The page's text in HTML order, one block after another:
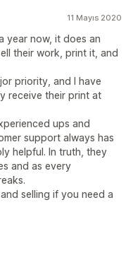
11 Mayıs 2020
year now, it does an
their work, print it, and
priority, and I have
receive their print at
ups and
support always has
helpful. In truth, they
and as every
selling if you need a